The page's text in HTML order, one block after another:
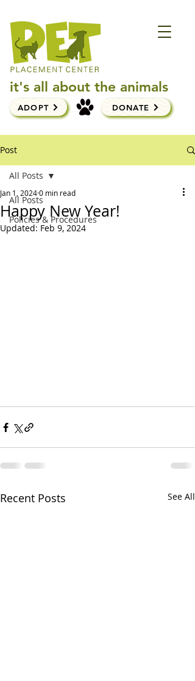
it's all about the animals
ADOPT DONATE
Post
All Posts
Policies & Procedures
All Posts
Happy New Year!
Jan 1, 20240 min read
Updated: Feb 9, 2024
Recent Posts See All